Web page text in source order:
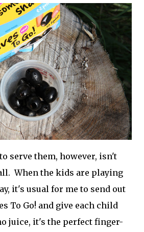
serve them, however, isn't
When the kids are playing
it's usual for me to send out
To Go! and give each child
juice, it's the perfect finger-